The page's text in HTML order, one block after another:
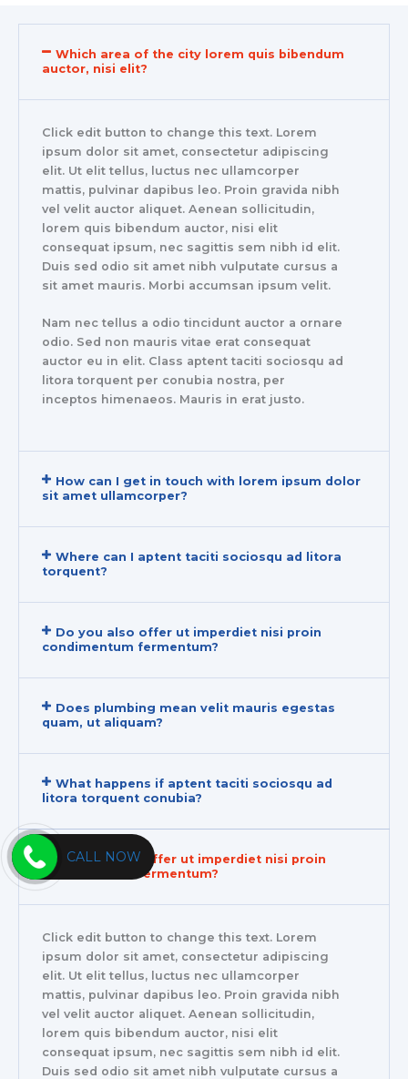
Which area of the city lorem quis bibendum
auctor, nisi elit?
Click edit button to change this text. Lorem
ipsum dolor sit amet, consectetur adipiscing
elit. Ut elit tellus, luctus nec ullamcorper
mattis, pulvinar dapibus leo. Proin gravida nibh
vel velit auctor aliquet. Aenean sollicitudin,
lorem quis bibendum auctor, nisi elit
consequat ipsum, nec sagittis sem nibh id elit.
Duis sed odio sit amet nibh vulputate cursus a
sit amet mauris. Morbi accumsan ipsum velit.
Nam nec tellus a odio tincidunt auctor a ornare
odio. Sed non mauris vitae erat consequat
auctor eu in elit. Class aptent taciti sociosqu ad
litora torquent per conubia nostra, per
inceptos himenaeos. Mauris in erat justo.
How can I get in touch with lorem ipsum dolor
sit amet ullamcorper?
Where can I aptent taciti sociosqu ad litora
torquent?
Do you also offer ut imperdiet nisi proin
condimentum fermentum?
Does plumbing mean velit mauris egestas
quam, ut aliquam?
What happens if aptent taciti sociosqu ad
litora torquent conubia?
Do you also offer ut imperdiet nisi proin
condimentum fermentum?
Click edit button to change this text. Lorem
ipsum dolor sit amet, consectetur adipiscing
elit. Ut elit tellus, luctus nec ullamcorper
mattis, pulvinar dapibus leo. Proin gravida nibh
vel velit auctor aliquet. Aenean sollicitudin,
lorem quis bibendum auctor, nisi elit
consequat ipsum, nec sagittis sem nibh id elit.
Duis sed odio sit amet nibh vulputate cursus a
CALL NOW